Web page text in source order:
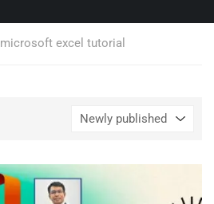
microsoft excel tutorial